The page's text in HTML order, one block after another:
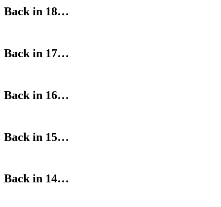
Back in 18…
Back in 17…
Back in 16…
Back in 15…
Back in 14…